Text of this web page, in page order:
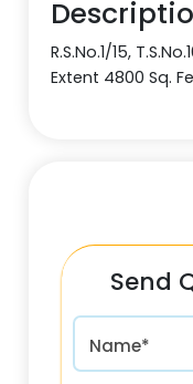
R.S.No.1/15,
Extent 4800 Sq.
Send
Name*